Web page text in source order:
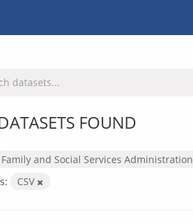
FOUND
Family and Social Services Administration
CSV